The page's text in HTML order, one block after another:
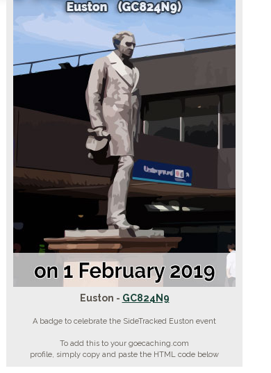
Euston - GC824N9
A badge to celebrate the SideTracked Euston event
To add this to your goecaching.com
profile, simply copy and paste the HTML code below